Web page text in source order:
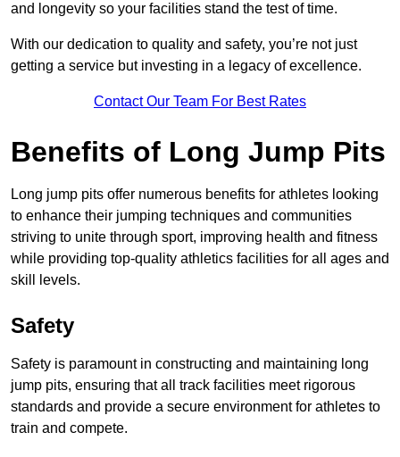
and longevity so your facilities stand the test of time.
With our dedication to quality and safety, you’re not just
getting a service but investing in a legacy of excellence.
Contact Our Team For Best Rates
Benefits of Long Jump Pits
Long jump pits offer numerous benefits for athletes looking
to enhance their jumping techniques and communities
striving to unite through sport, improving health and fitness
while providing top-quality athletics facilities for all ages and
skill levels.
Safety
Safety is paramount in constructing and maintaining long
jump pits, ensuring that all track facilities meet rigorous
standards and provide a secure environment for athletes to
train and compete.